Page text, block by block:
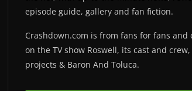
episode guide, gallery and fan fiction.
Crashdown.com is from fans for fans and
on the TV show Roswell, its cast and
projects & Baron And Toluca.